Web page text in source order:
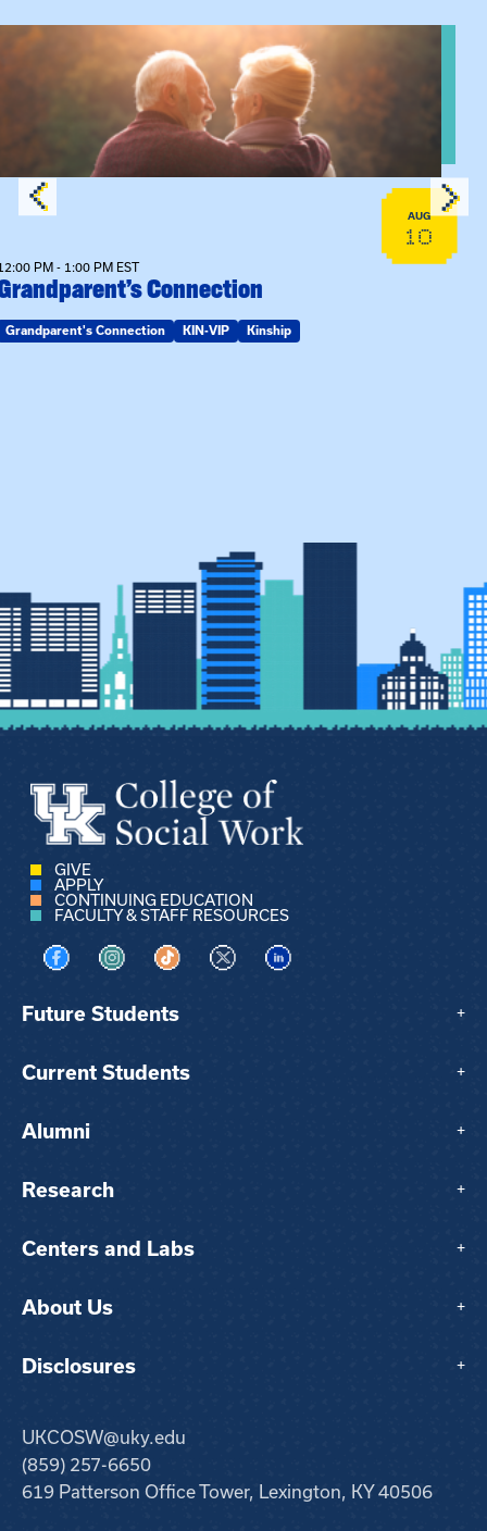
Trainingevent: Grandparent’s Connection
AUG
10
PM - 1:00 PM EST
Connection
Grandparent's Connection KIN-VIP Kinship
GIVE
APPLY
CONTINUING EDUCATION
FACULTY & STAFF RESOURCES
Visit us on Facebook
Visit us on Instagram
Visit us on TikTok
Visit us on XVisit us on LinkedIn
Future Students +
Current Students +
Alumni +
Research +
Centers and Labs +
About Us +
Disclosures +
UKCOSW@uky.edu
(859) 257-6650
619 Patterson Office Tower, Lexington, KY 40506